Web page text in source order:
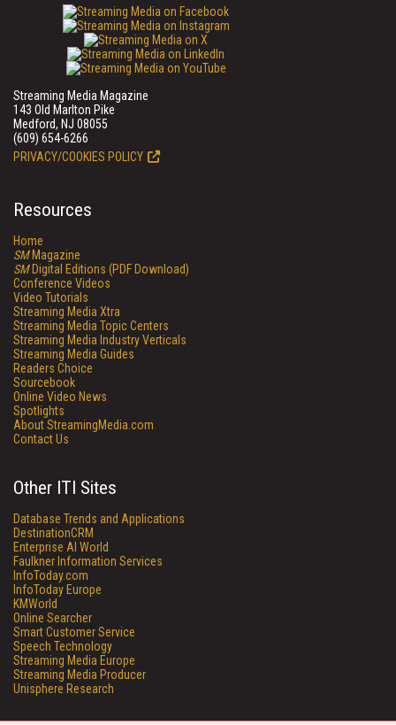
Streaming Media Magazine
143 Old Marlton Pike
Medford, NJ 08055
(609) 654-6266
PRIVACY/COOKIES POLICY
Resources
Home
SMMagazine
SMDigital Editions (PDF Download)
Conference Videos
Video Tutorials
Streaming Media Xtra
Streaming Media Topic Centers
Streaming Media Industry Verticals
Streaming Media Guides
Readers Choice
Sourcebook
Online Video News
Spotlights
About StreamingMedia.com
Contact Us
Other ITI Sites
Database Trends and Applications
DestinationCRM
Enterprise AI World
Faulkner Information Services
InfoToday.com
InfoToday Europe
KMWorld
Online Searcher
Smart Customer Service
Speech Technology
Streaming Media Europe
Streaming Media Producer
Unisphere Research